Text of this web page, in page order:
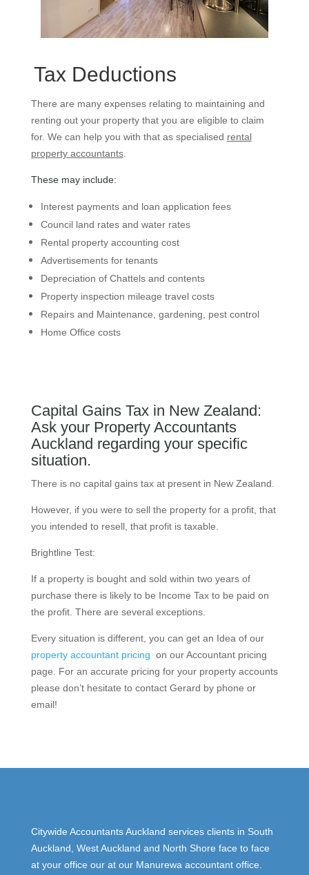
Tax Deductions
There are many expenses relating to maintaining and
renting out your property that you are eligible to claim
for. We can help you with that as specialised rental
property accountants.
These may include:
Interest payments and loan application fees
Council land rates and water rates
Rental property accounting cost
Advertisements for tenants
Depreciation of Chattels and contents
Property inspection mileage travel costs
Repairs and Maintenance, gardening, pest control
Home Office costs
Capital Gains Tax in New Zealand:
Ask your Property Accountants
Auckland regarding your specific
situation.
There is no capital gains tax at present in New Zealand.
However, if you were to sell the property for a profit, that
you intended to resell, that profit is taxable.
Brightline Test:
If a property is bought and sold within two years of
purchase there is likely to be Income Tax to be paid on
the profit. There are several exceptions.
Every situation is different, you can get an Idea of our
property accountant pricing on our Accountant pricing
page. For an accurate pricing for your property accounts
please don’t hesitate to contact Gerard by phone or
email!
Citywide Accountants Auckland services clients in South
Auckland, West Auckland and North Shore face to face
at your office our at our Manurewa accountant office.